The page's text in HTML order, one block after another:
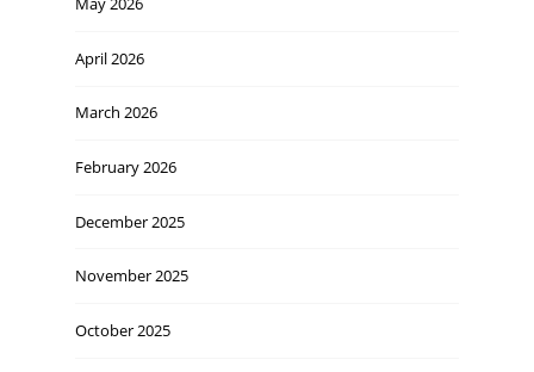
April 2026
March 2026
February 2026
December 2025
November 2025
October 2025